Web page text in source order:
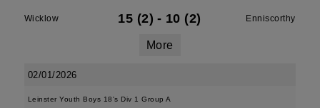
Wicklow 15 (2) - 10 (2) Enniscorthy
More
02/01/2026
Leinster Youth Boys 18's Div 1 Group A